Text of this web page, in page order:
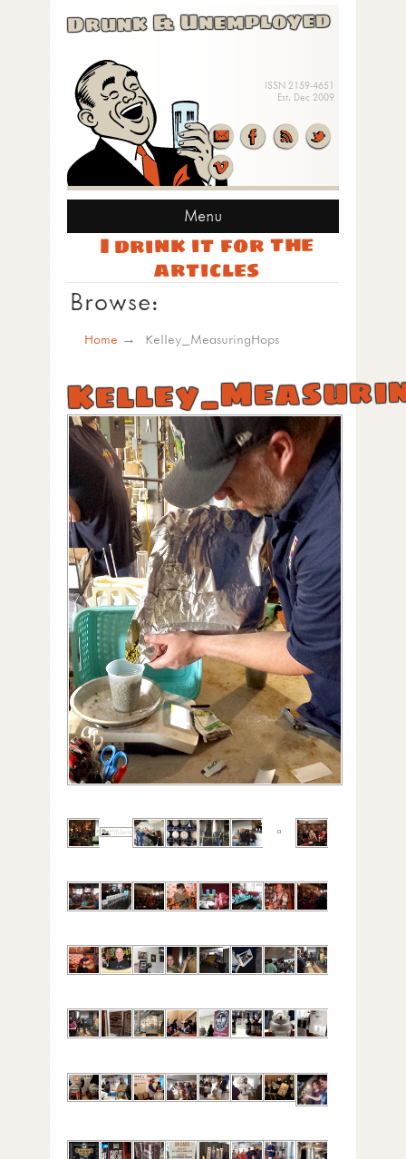
Drunk & Unemployed
ISSN 2159-4651
Est. Dec 2009
Menu
I drink it for the
articles
Browse:
Home Kelley_MeasuringHops